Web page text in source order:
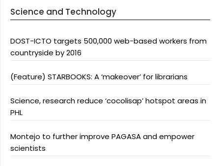
Science and Technology
DOST-ICTO targets 500,000 web-based workers from
countryside by 2016
(Feature) STARBOOKS: A ‘makeover’ for librarians
Science, research reduce ‘cocolisap’ hotspot areas in
PHL
Montejo to further improve PAGASA and empower
scientists